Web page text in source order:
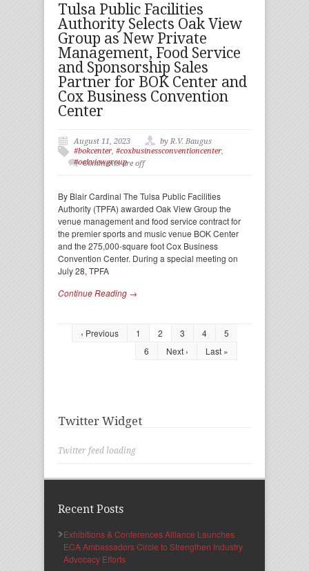
Tulsa Public Facilities
Authority Selects Oak View
Group as New Private
Management, Food Service
and Sponsorship Sales
Partner for BOK Center and
Cox Business Convention
Center
August 11, 2023
by R.V. Baugus
#bokcenter, #coxbusinessconventioncenter,
#oakviewgroup
Comments are off
By Blair Cardinal The Tulsa Public Facilities
Authority (TPFA) awarded Oak View Group the
venue management and food service contract for
the premier sports and music venue BOK Center
and the 275,000-square foot Cox Business
Convention Center. During a special meeting on
July 28, TPFA
Continue Reading →
‹ Previous 1 2 3 4
5
6
Next › Last »
Twitter Widget
Twitter feed loading
Recent Posts
Exhibitions & Conferences Alliance Launches
ECA Ambassadors Circle to Strengthen Industry
Advocacy Efforts